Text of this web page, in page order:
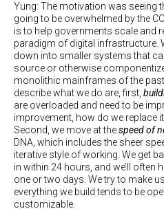
Yung: The motivation was seeing
going to be overwhelmed by the
is to help governments scale and
paradigm of digital infrastructure.
down into smaller systems that
source or otherwise
monolithic mainframes of the
describe what we do are, first,
are overloaded and need to be
improvement, how do we replace
Second, we move at thespeed of
DNA, which includes the sheer
iterative style of working. We get
in within 24 hours, and we’ll often
one or two days. We try to make
everything we build tends to be
customizable.